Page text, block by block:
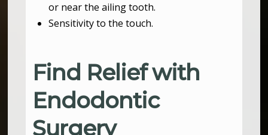
or near the ailing tooth.
Sensitivity to the touch.
Find Relief with
Endodontic
Surgery